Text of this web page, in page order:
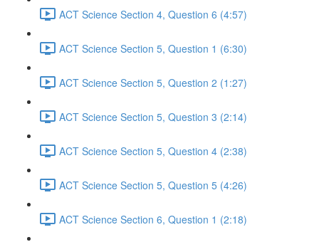
ACT Science Section 4, Question 6 (4:57)
ACT Science Section 5, Question 1 (6:30)
ACT Science Section 5, Question 2 (1:27)
ACT Science Section 5, Question 3 (2:14)
ACT Science Section 5, Question 4 (2:38)
ACT Science Section 5, Question 5 (4:26)
ACT Science Section 6, Question 1 (2:18)